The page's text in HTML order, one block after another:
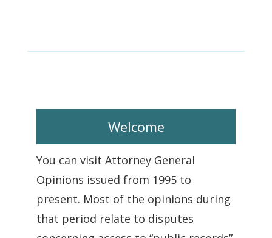
Welcome
You can visit Attorney General
Opinions issued from 1995 to
present. Most of the opinions during
that period relate to disputes